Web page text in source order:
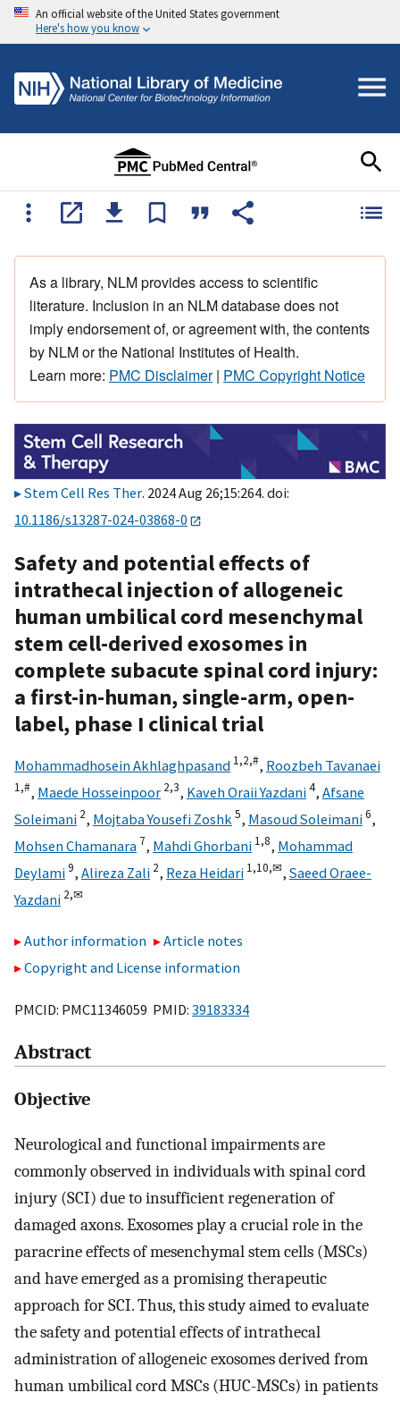
An official website of the United States government
Here's how you know
As a library, NLM provides access to scientific
literature. Inclusion in an NLM database does not
imply endorsement of, or agreement with, the contents
by NLM or the National Institutes of Health.
Learn more: PMC Disclaimer| PMC Copyright Notice
Stem Cell Res Ther. 2024 Aug 26;15:264. doi:
10.1186/s13287-024-03868-0
Safety and potential effects of
intrathecal injection of allogeneic
human umbilical cord mesenchymal
stem cell-derived exosomes in
complete subacute spinal cord injury:
a first-in-human, single-arm, open-
label, phase I clinical trial
Mohammadhosein Akhlaghpasand 1,2,#, Roozbeh Tavanaei
1,#, Maede Hosseinpoor 2,3, Kaveh Oraii Yazdani4, Afsane
Soleimani 2, Mojtaba Yousefi Zoshk 5, Masoud Soleimani6,
Mohsen Chamanara 7, Mahdi Ghorbani 1,8, Mohammad
Deylami9, Alireza Zali 2, Reza Heidari 1,10,✉, Saeed Oraee-
Yazdani 2,✉
Author information
Article notes
Copyright and License information
PMCID: PMC11346059 PMID: 39183334
Abstract
Objective
Neurological and functional impairments are
commonly observed in individuals with spinal cord
injury (SCI) due to insufficient regeneration of
damaged axons. Exosomes play a crucial role in the
paracrine effects of mesenchymal stem cells (MSCs)
and have emerged as a promising therapeutic
approach for SCI. Thus, this study aimed to evaluate
the safety and potential effects of intrathecal
administration of allogeneic exosomes derived from
human umbilical cord MSCs (HUC-MSCs) in patients